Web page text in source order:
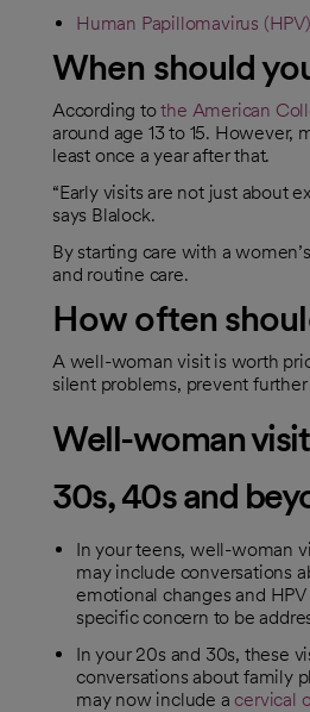
Human Papillomavirus (HPV)
When should
According tothe American
opens in a new tab
around age 13 to 15.
least once a year after that.
“Early visits are not just about
says Blalock.
By starting care with a
and routine care.
How often
A well-woman visit is worth
silent problems, prevent
Well-woman
30s, 40s and
In your teens, well-woman
may include conversations
emotional changes and
specific concern to be
In your 20s and 30s, these
conversations about family
may now include a cervical